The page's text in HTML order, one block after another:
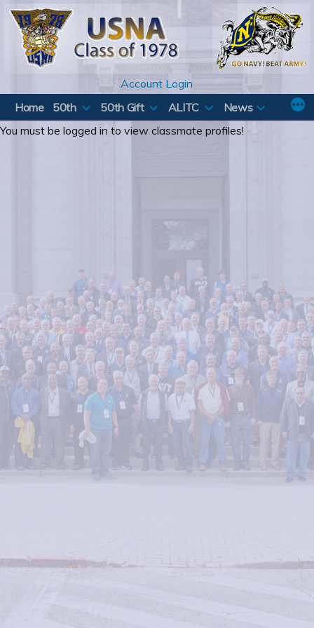
Skip
content
Account Login
Home
50th 50th Gift ALITC
News
You must be logged in to view classmate profiles!